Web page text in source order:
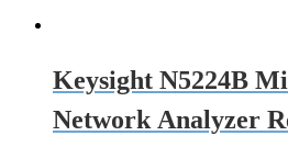
Keysight N5224B
Network Analyzer